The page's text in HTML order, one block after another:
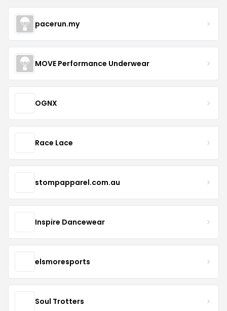
pacerun.my
MOVE Performance Underwear
OGNX
Race Lace
stompapparel.com.au
Inspire Dancewear
elsmoresports
Soul Trotters